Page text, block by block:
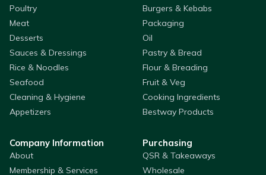
Poultry
Burgers & Kebabs
Meat
Packaging
Desserts
Oil
Sauces & Dressings
Pastry & Bread
Rice & Noodles
Flour & Breading
Seafood
Fruit & Veg
Cleaning & Hygiene
Cooking Ingredients
Appetizers
Bestway Products
Company Information
About
Membership & Services
Purchasing
QSR & Takeaways
Wholesale